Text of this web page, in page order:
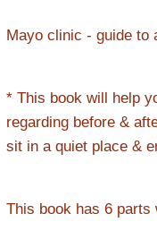
Mayo clinic - guide to
* This book will help
regarding before &
sit in a quiet place &
This book has 6 parts